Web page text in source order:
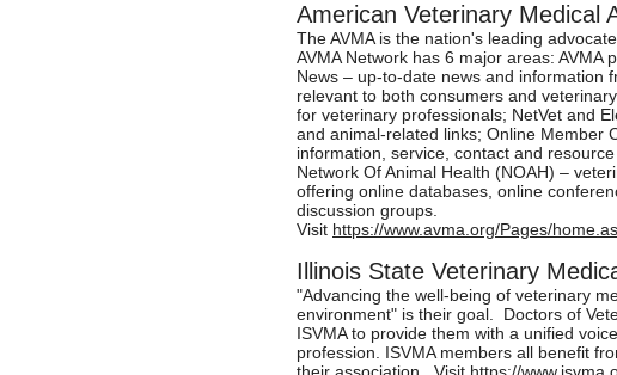
American Veterinary Medical
The AVMA is the nation's leading
AVMA Network has 6 major areas:
News – up-to-date news and information
relevant to both consumers and
for veterinary professionals; NetVet and
and animal-related links; Online Member
information, service, contact and
Network Of Animal Health (NOAH) –
offering online databases, online
discussion groups.
Visit https://www.avma.org/Pages/
Illinois State Veterinary
"Advancing the well-being of veterinary
environment" is their goal. Doctors of
ISVMA to provide them with a unified
profession. ISVMA members all benefit